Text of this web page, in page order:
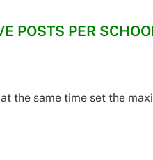
POSTS PER
the same time set the